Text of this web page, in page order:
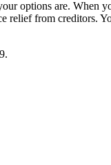
options are. When
from creditors.